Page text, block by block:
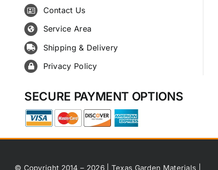
Contact Us
Service Area
Shipping & Delivery
Privacy Policy
SECURE PAYMENT OPTIONS
© Copyright 2014 – 2026 | Texas Garden Materials |